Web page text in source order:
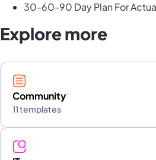
30-60-90 Day Plan For
Explore more
Community
11 templates